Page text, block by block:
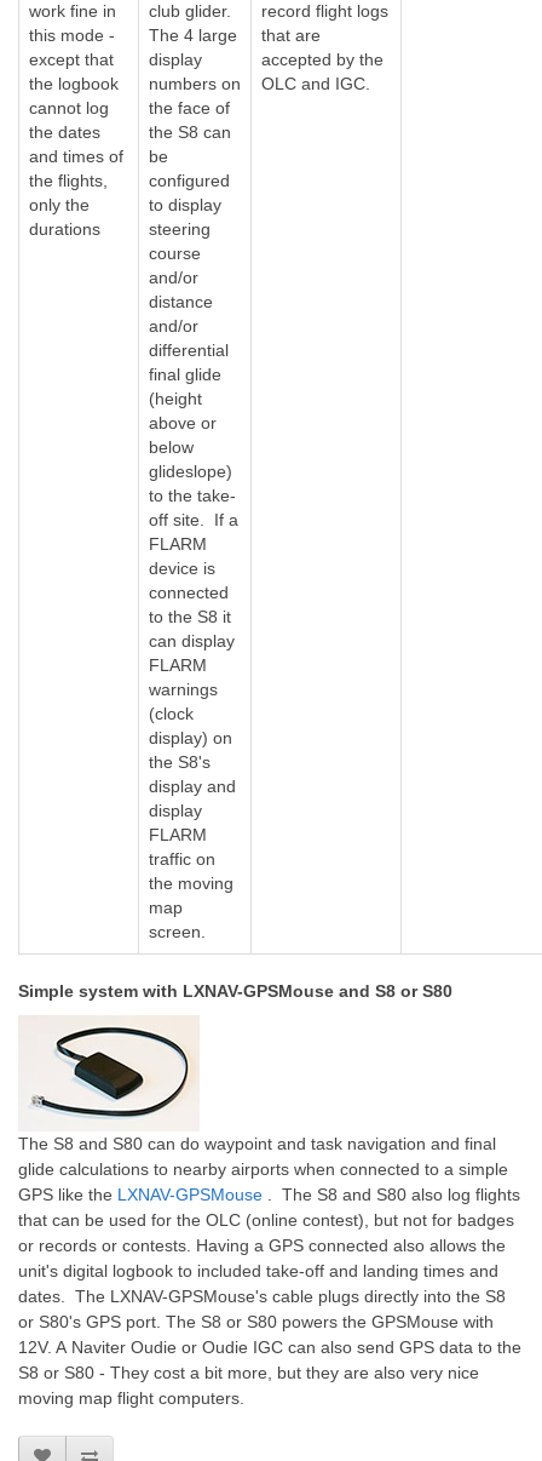
work fine in
this mode -
except that
the logbook
cannot log
the dates
and times of
the flights,
only the
durations
club glider.
The 4 large
display
numbers on
the face of
the S8 can
be
configured
to display
steering
course
and/or
distance
and/or
differential
final glide
(height
above or
below
glideslope)
to the take-
off site. If a
FLARM
device is
connected
to the S8 it
can display
FLARM
warnings
(clock
display) on
the S8's
display and
display
FLARM
traffic on
the moving
map
screen.
record flight logs
that are
accepted by the
OLC and IGC.
Simple system with LXNAV-GPSMouse and S8 or S80
The S8 and S80 can do waypoint and task navigation and final
glide calculations to nearby airports when connected to a simple
GPS like the LXNAV-GPSMouse
. The S8 and S80 also log flights
that can be used for the OLC (online contest), but not for badges
or records or contests. Having a GPS connected also allows the
unit's digital logbook to included take-off and landing times and
dates. The LXNAV-GPSMouse's cable plugs directly into the S8
or S80's GPS port. The S8 or S80 powers the GPSMouse with
12V. A Naviter Oudie or Oudie IGC can also send GPS data to the
S8 or S80 - They cost a bit more, but they are also very nice
moving map flight computers.